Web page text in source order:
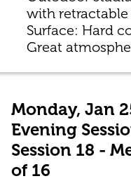
with retractable
Surface: Hard
Great
Monday, Jan
Evening
Session 18 -
of 16